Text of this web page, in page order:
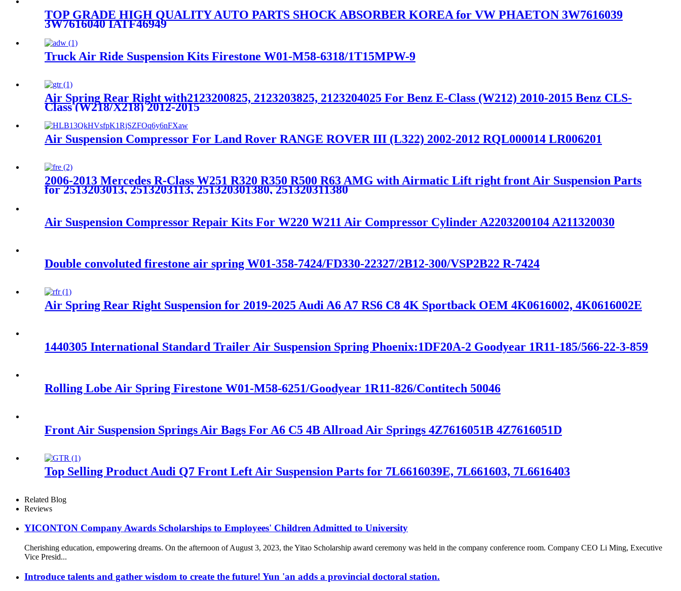
TOP GRADE HIGH QUALITY AUTO PARTS SHOCK ABSORBER KOREA for VW PHAETON 3W7616039
3W7616040 IATF46949
Truck Air Ride Suspension Kits Firestone W01-M58-6318/1T15MPW-9
Air Spring Rear Right with2123200825, 2123203825, 2123204025 For Benz E-Class (W212) 2010-2015 Benz CLS-
Class (W218/X218) 2012-2015
Air Suspension Compressor For Land Rover RANGE ROVER III (L322) 2002-2012 RQL000014 LR006201
2006-2013 Mercedes R-Class W251 R320 R350 R500 R63 AMG with Airmatic Lift right front Air Suspension Parts
for 2513203013, 2513203113, 251320301380, 251320311380
Air Suspension Compressor Repair Kits For W220 W211 Air Compressor Cylinder A2203200104 A211320030
Double convoluted firestone air spring W01-358-7424/FD330-22327/2B12-300/VSP2B22 R-7424
Air Spring Rear Right Suspension for 2019-2025 Audi A6 A7 RS6 C8 4K Sportback OEM 4K0616002, 4K0616002E
1440305 International Standard Trailer Air Suspension Spring Phoenix:1DF20A-2 Goodyear 1R11-185/566-22-3-859
Rolling Lobe Air Spring Firestone W01-M58-6251/Goodyear 1R11-826/Contitech 50046
Front Air Suspension Springs Air Bags For A6 C5 4B Allroad Air Springs 4Z7616051B 4Z7616051D
Top Selling Product Audi Q7 Front Left Air Suspension Parts for 7L6616039E, 7L661603, 7L6616403
Related Blog
Reviews
YICONTON Company Awards Scholarships to Employees' Children Admitted to University
Cherishing education, empowering dreams. On the afternoon of August 3, 2023, the Yitao Scholarship award ceremony was held in the company conference room. Company CEO Li Ming, Executive
Vice Presid...
Introduce talents and gather wisdom to create the future! Yun 'an adds a provincial doctoral station.